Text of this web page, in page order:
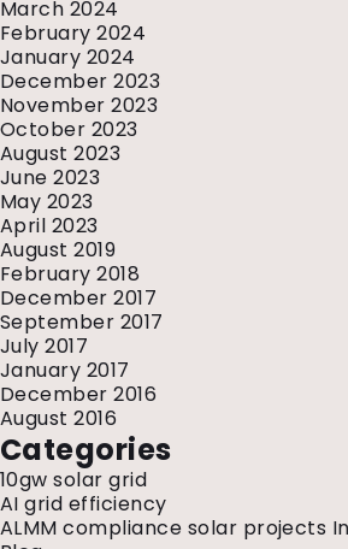
March 2024
February 2024
January 2024
December 2023
November 2023
October 2023
August 2023
June 2023
May 2023
April 2023
August 2019
February 2018
December 2017
September 2017
July 2017
January 2017
December 2016
August 2016
Categories
10gw solar grid
AI grid efficiency
ALMM compliance solar projects